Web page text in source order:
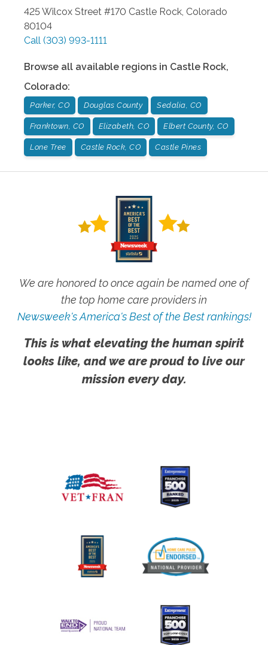
425 Wilcox Street #170 Castle Rock, Colorado
80104
Call (303) 993-1111
Browse all available regions in Castle Rock,
Colorado:
Parker, CO Douglas County Sedalia, CO
Franktown, CO Elizabeth, CO Elbert County, CO
Lone Tree Castle Rock, CO Castle Pines
We are honored to once again be named one of
the top home care providers in
Newsweek's America's Best of the Best rankings!
This is what elevating the human spirit
looks like, and we are proud to live our
mission every day.